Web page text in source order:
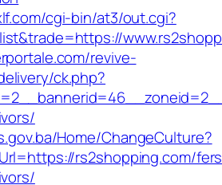
cgi-bin/at3/out.cgi?
revive-
ck.php?
Home/ChangeCulture?
rs2shopping.com/